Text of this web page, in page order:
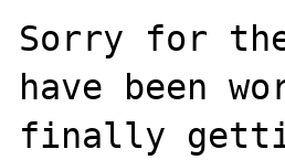
Sorry for
have been
finally